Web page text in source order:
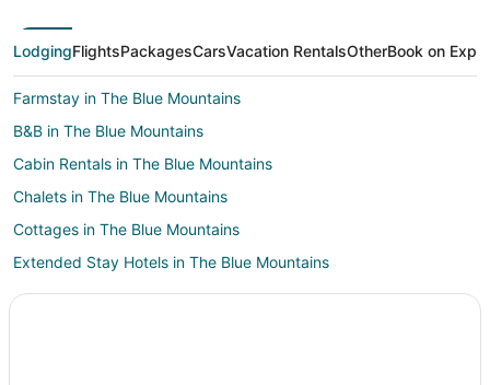
LodgingFlightsPackagesCarsVacation RentalsOtherBook on
Farmstay in The Blue Mountains
B&B in The Blue Mountains
Cabin Rentals in The Blue Mountains
Chalets in The Blue Mountains
Cottages in The Blue Mountains
Extended Stay Hotels in The Blue Mountains
Beach Resorts & in The Blue Mountains